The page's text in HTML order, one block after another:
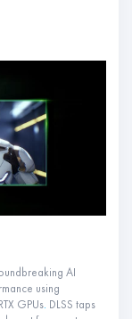
AI
using
GPUs. DLSS taps